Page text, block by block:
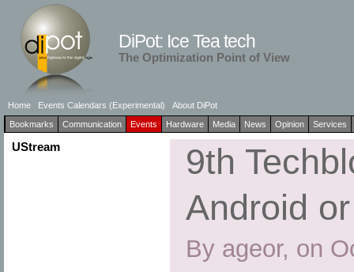
DiPot: Ice Tea tech
The Optimization Point of View
Home Events Calendars (Experimental)
About DiPot
Bookmarks
Communication Events Hardware Media News Opinion Services
UStream
9th
Android
By ageor, on